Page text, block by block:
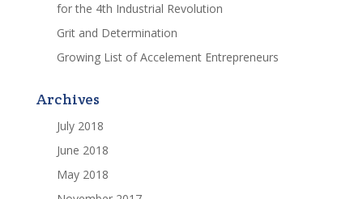
for the 4th Industrial Revolution
Grit and Determination
Growing List of Accelement Entrepreneurs
Archives
July 2018
June 2018
May 2018